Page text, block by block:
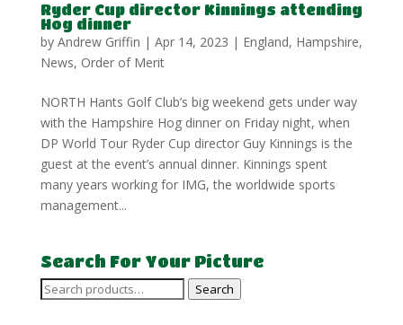
Ryder Cup director Kinnings attending
Hog dinner
by Andrew Griffin | Apr 14, 2023 | England, Hampshire,
News, Order of Merit
NORTH Hants Golf Club’s big weekend gets under way
with the Hampshire Hog dinner on Friday night, when
DP World Tour Ryder Cup director Guy Kinnings is the
guest at the event’s annual dinner. Kinnings spent
many years working for IMG, the worldwide sports
management...
Search For Your Picture
Search
Search